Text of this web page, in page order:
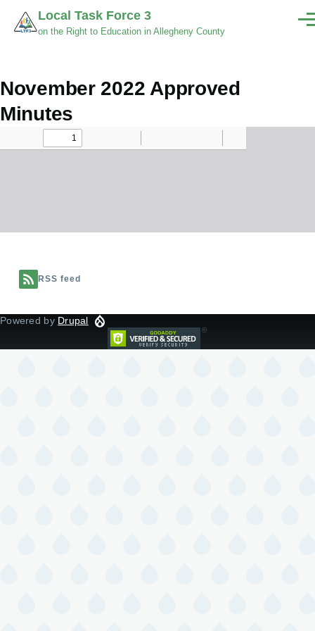
Skip to main content
Local Task Force 3
on the Right to Education in Allegheny County
November 2022 Approved
Minutes
RSS feed
Powered by Drupal